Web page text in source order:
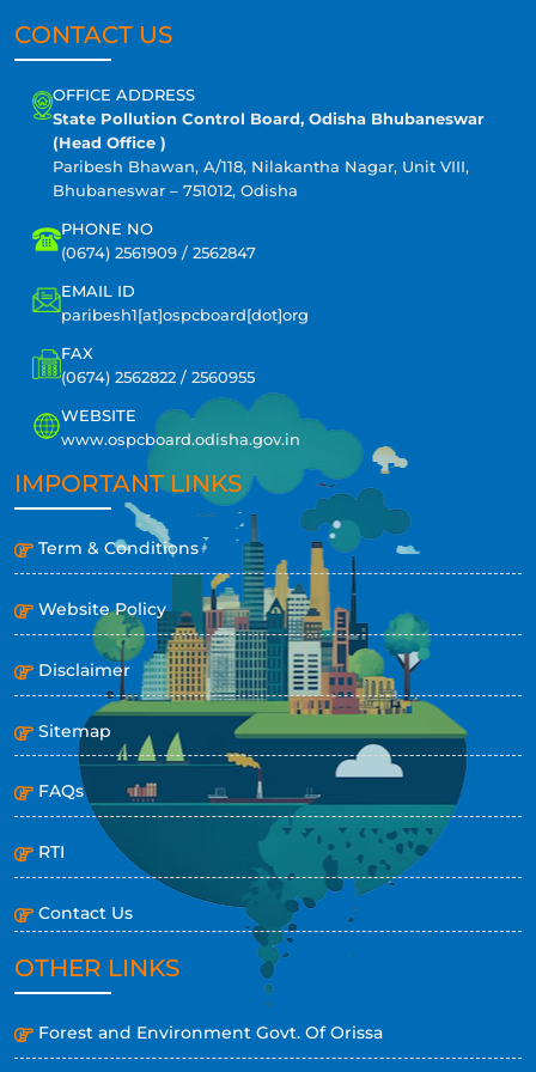
CONTACT US
OFFICE ADDRESS
State Pollution Control Board, Odisha Bhubaneswar
(Head Office )
Paribesh Bhawan, A/118, Nilakantha Nagar, Unit VIII,
Bhubaneswar – 751012, Odisha
PHONE NO
(0674) 2561909 / 2562847
EMAIL ID
paribesh1[at]ospcboard[dot]org
FAX
(0674) 2562822 / 2560955
WEBSITE
www.ospcboard.odisha.gov.in
IMPORTANT LINKS
Term & Conditions
Website Policy
Disclaimer
Sitemap
FAQs
RTI
Contact Us
OTHER LINKS
Forest and Environment Govt. Of Orissa